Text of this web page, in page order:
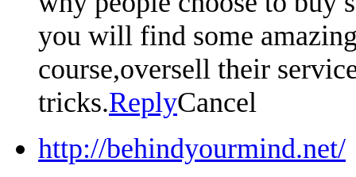
you will find some
course,oversell their
tricks.ReplyCancel
http://behindyourmind.net/